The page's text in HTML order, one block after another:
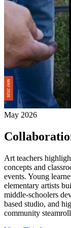
May 2026
Art teachers
concepts and
events. Young
elementary artists
middle-schoolers
based studio, and
community